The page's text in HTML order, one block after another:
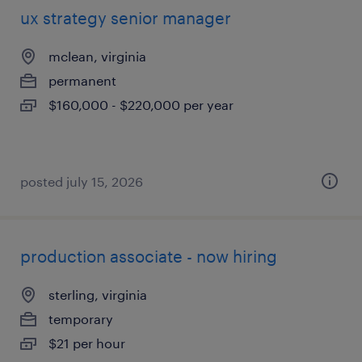
ux strategy senior manager
mclean, virginia
permanent
$160,000 - $220,000 per year
posted july 15, 2026
production associate - now hiring
sterling, virginia
temporary
$21 per hour